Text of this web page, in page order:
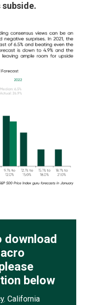
download
below
. California